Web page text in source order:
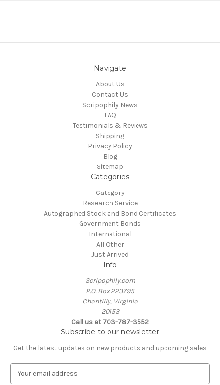
Navigate
About Us
Contact Us
Scripophily News
FAQ
Testimonials & Reviews
Shipping
Privacy Policy
Blog
Sitemap
Categories
Category
Research Service
Autographed Stock and Bond Certificates
Government Bonds
International
All Other
Just Arrived
Info
Scripophily.com
P.O. Box 223795
Chantilly, Virginia
20153
Call us at 703-787-3552
Subscribe to our newsletter
Get the latest updates on new products and upcoming sales